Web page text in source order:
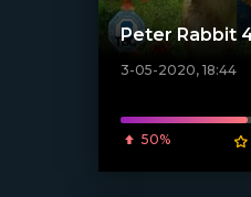
[xfgiven_poster]
Peter Rabbit
3-05-2020, 18:44
50%